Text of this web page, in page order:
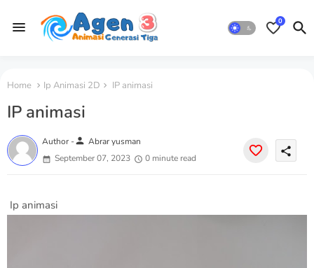
0
Home Ip Animasi 2D IP animasi
IP animasi
Author -person Abrar yusman
September 07, 2023
0 minute read
share
Ip animasi